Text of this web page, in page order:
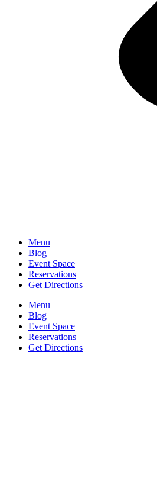
Menu
Blog
Event Space
Reservations
Get Directions
Menu
Blog
Event Space
Reservations
Get Directions